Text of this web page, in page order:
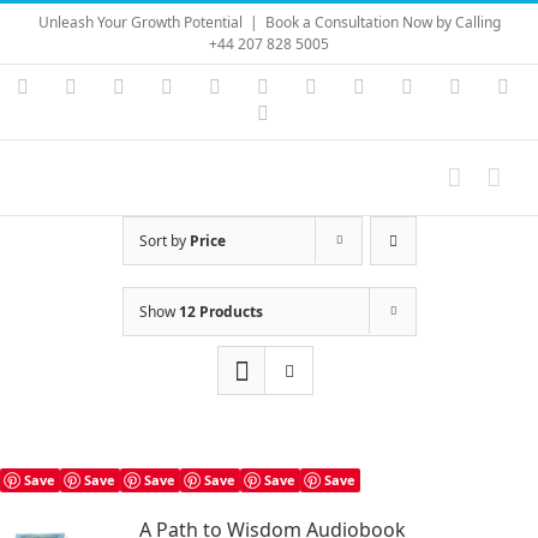
Skip
content
Unleash Your Growth Potential | Book a Consultation Now by Calling
+44 207 828 5005
Instagram
YouTubeFacebook LinkedIn Vimeo Skype PayPal
Sort by Price
Show12 Products
Save Save Save Save Save Save
A Path to Wisdom Audiobook